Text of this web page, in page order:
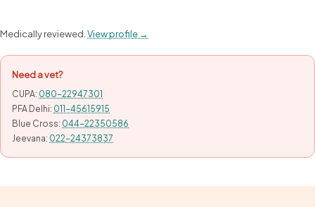
Medically reviewed. View profile →
Need a vet?
CUPA: 080-22947301
PFA Delhi: 011-45615915
Blue Cross: 044-22350586
Jeevana: 022-24373837